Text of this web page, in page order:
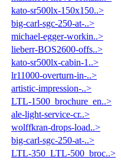
kato-sr500lx-150x150..>
big-carl-sgc-250-at-..>
michael-egger-workin..>
lieberr-BOS2600-offs..>
kato-sr500lx-cabin-1..>
lr11000-overturn-in-..>
artistic-impression-..>
LTL-1500_brochure_en..>
ale-light-service-cr..>
wolffkran-drops-load..>
big-carl-sgc-250-at-..>
LTL-350_LTL-500_broc..>